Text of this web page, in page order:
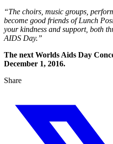
“The choirs, music groups,
become good friends of Lunch
your kindness and support, both
AIDS Day.”
The next Worlds Aids Day
December 1, 2016.
Share